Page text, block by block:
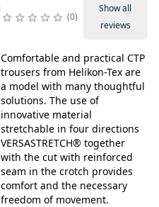
0
Show all
reviews
Comfortable and practical CTP
trousers from Helikon-Tex are
a model with many thoughtful
solutions. The use of
innovative material
stretchable in four directions
VERSASTRETCH® together
with the cut with reinforced
seam in the crotch provides
comfort and the necessary
freedom of movement.